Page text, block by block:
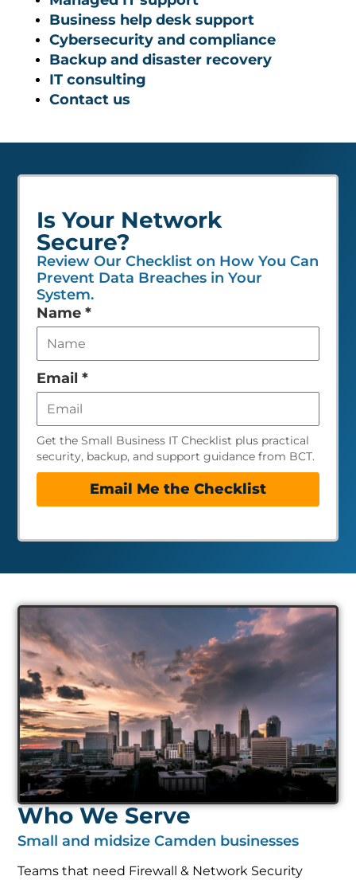
Business help desk support
Cybersecurity and compliance
Backup and disaster recovery
IT consulting
Contact us
Is Your Network
Secure?
Review Our Checklist on How You Can
Prevent Data Breaches in Your
System.
Leave
this
field
empty
Name *
Email *
Get the Small Business IT Checklist plus practical
security, backup, and support guidance from BCT.
Email Me the Checklist
Who We Serve
Small and midsize Camden businesses
Teams that need Firewall & Network Security